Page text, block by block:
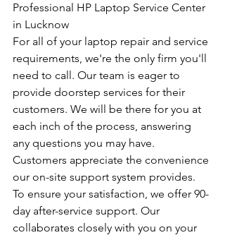
Professional HP Laptop Service Center
in Lucknow
For all of your laptop repair and service
requirements, we're the only firm you'll
need to call. Our team is eager to
provide doorstep services for their
customers. We will be there for you at
each inch of the process, answering
any questions you may have.
Customers appreciate the convenience
our on-site support system provides.
To ensure your satisfaction, we offer 90-
day after-service support. Our
collaborates closely with you on your